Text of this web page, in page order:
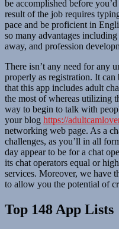
be accomplished before
result of the job requires
pace and be proficient in
so many advantages
away, and profession
There isn’t any need for any
properly as registration. It can
that this app includes adult
the most of whereas utilizing
way to begin to talk with
your blog https://
networking web page. As a
challenges, as you’ll in all
day appear to be for a chat
its chat operators equal or
services. Moreover, we have
to allow you the potential of
Top 148 App Lists